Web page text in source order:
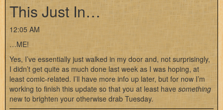
This Just In…
12:05 AM
…ME!
Yes, I’ve essentially just walked in my door and, not surprisingly,
I didn’t get quite as much done last week as I was hoping, at
least comic-related. I’ll have more info up later, but for now I’m
working to finish this update so that you at least have something
new to brighten your otherwise drab Tuesday.